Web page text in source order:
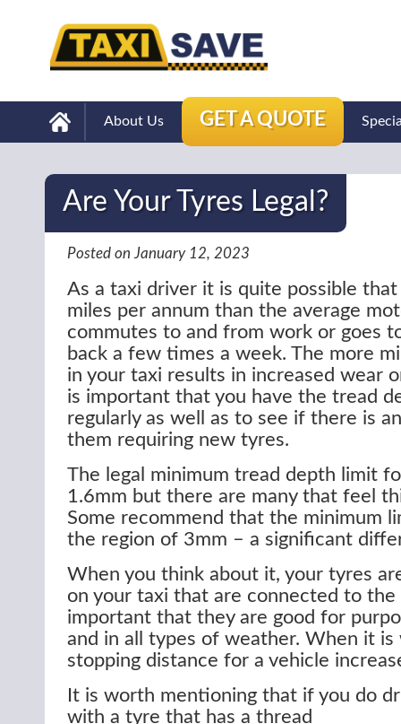
About Us GET A QUOTE
Are Your Tyres Legal?
Posted on January 12, 2023
As a taxi driver it is quite possible
miles per annum than the average
commutes to and from work or goes
back a few times a week. The more
in your taxi results in increased wear
is important that you have the tread
regularly as well as to see if there is
them requiring new tyres.
The legal minimum tread depth limit
1.6mm but there are many that feel
Some recommend that the minimum
the region of 3mm – a significant
When you think about it, your tyres
on your taxi that are connected to the
important that they are good for
and in all types of weather. When it is
stopping distance for a vehicle
It is worth mentioning that if you do
with a tyre that has a thread